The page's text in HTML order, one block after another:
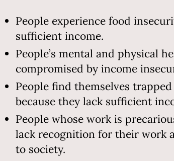
People experience food
sufficient income.
People’s mental and physical
compromised by income
People find themselves
because they lack sufficient
People whose work is
lack recognition for their work
to society.